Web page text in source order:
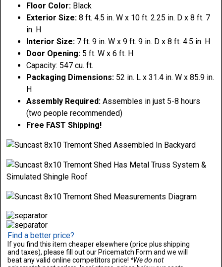
Floor Color: Black
Exterior Size:8 ft. 4.5 in. W x 10 ft. 2.25 in. D x 8 ft. 7
in. H
Interior Size: 7 ft. 9 in. W x 9 ft. 9 in. D x 8 ft. 4.5 in. H
Door Opening: 5 ft. W x 6 ft. H
Capacity: 547 cu. ft.
Packaging Dimensions: 52 in. L x 31.4 in. W x 85.9 in.
H
Assembly Required:Assembles in just 5-8 hours
(two people recommended)
Free FAST Shipping!
Find a better price?
If you find this item cheaper elsewhere (price plus shipping
and taxes), please fill out our Pricematch Form and we will
beat any valid online competitors price! *We do not